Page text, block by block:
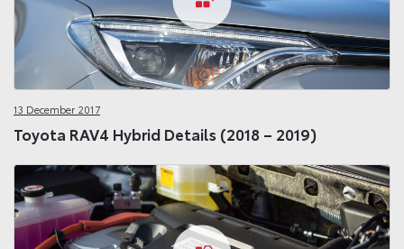
13 December 2017
Toyota RAV4 Hybrid Details (2018 – 2019)